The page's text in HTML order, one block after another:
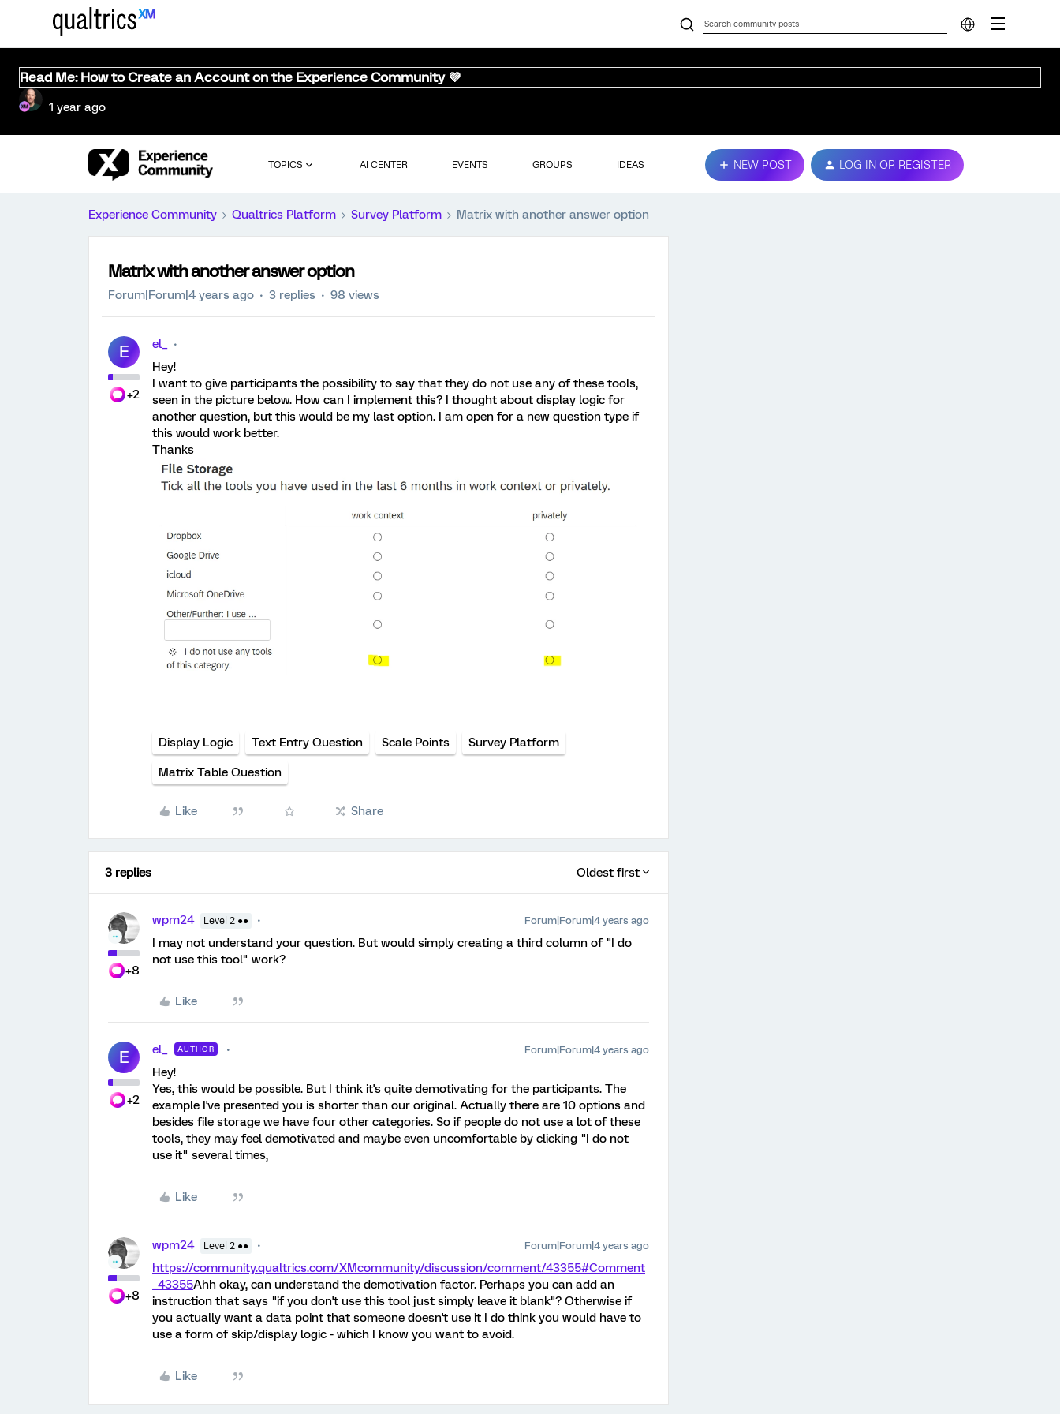
Read Me: How to Create an Account on the Experience Community 💜
1 year ago
TOPICS AI CENTER EVENTS GROUPS IDEAS NEW POST LOG IN OR REGISTER
Experience Community Qualtrics Platform Survey Platform Matrix with another answer option
Matrix with another answer option
Forum|Forum|4 years ago 3 replies 98 views
E
+2
el_
Hey!
I want to give participants the possibility to say that they do not use any of these tools,
seen in the picture below. How can I implement this? I thought about display logic for
another question, but this would be my last option. I am open for a new question type if
this would work better.
Thanks
Display Logic Text Entry Question Scale Points Survey Platform
Matrix Table Question
Like Share
3 replies Oldest first
+8
wpm24 Level 2 ●● Forum|Forum|4 years ago
I may not understand your question. But would simply creating a third column of "I do
not use this tool" work?
Like
E
+2
el_ AUTHOR Forum|Forum|4 years ago
Hey!
Yes, this would be possible. But I think it's quite demotivating for the participants. The
example I've presented you is shorter than our original. Actually there are 10 options and
besides file storage we have four other categories. So if people do not use a lot of these
tools, they may feel demotivated and maybe even uncomfortable by clicking "I do not
use it" several times,
Like
+8
wpm24 Level 2 ●● Forum|Forum|4 years ago
https://community.qualtrics.com/XMcommunity/discussion/comment/43355#Comment
_43355Ahh okay, can understand the demotivation factor. Perhaps you can add an
instruction that says "if you don't use this tool just simply leave it blank"? Otherwise if
you actually want a data point that someone doesn't use it I do think you would have to
use a form of skip/display logic - which I know you want to avoid.
Like